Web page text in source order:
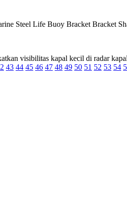
Steel Life Buoy Bracket Bracket
visibilitas kapal kecil di radar
43 44 45 46 47 48 49 50 51 52 53 54